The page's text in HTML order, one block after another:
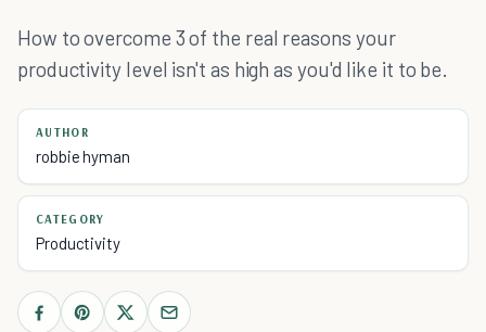
How to overcome 3 of the real reasons your
productivity level isn't as high as you'd like it to be.
AUTHOR
robbie hyman
CATEGORY
Productivity